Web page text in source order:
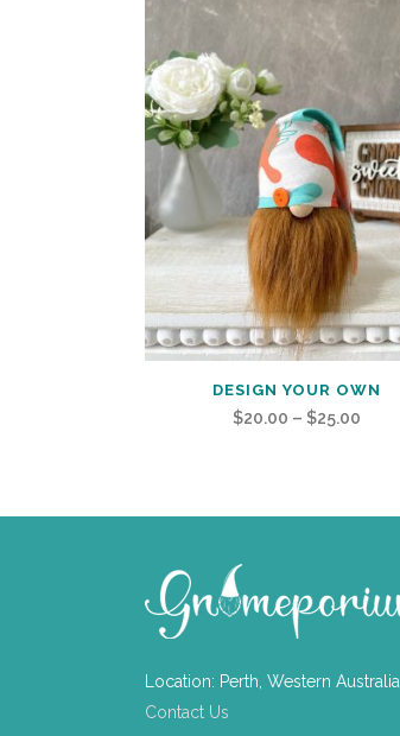
DESIGN YOUR OWN
$20.00 – $25.00
Location: Perth, Western Australia
Contact Us